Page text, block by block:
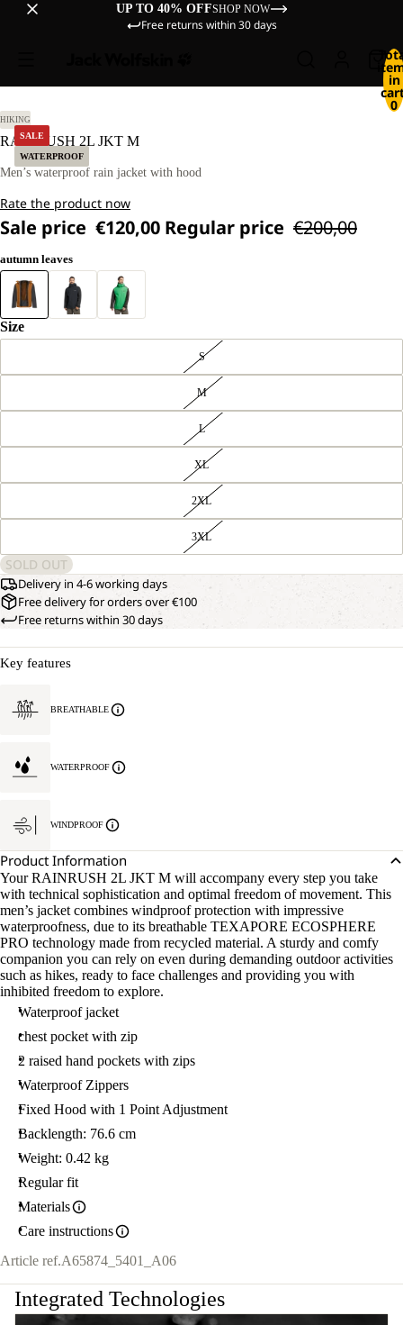
UP TO 40% OFFSHOP NOW
Free returns within 30 days
in
0
SALE
WATERPROOF
OPEN
IMAGE
FULL
SCREEN
OUR
MODEL
TALL
HIKING
RAINRUSH 2L JKT M
Men’s waterproof rain jacket with hood
Rate the product now
Sale price €120,00 Regular price €200,00
autumn leaves
Size
S
M
L
XL
2XL
3XL
SOLD OUT
Delivery in 4-6 working days
Free delivery for orders over €100
Free returns within 30 days
Key features
BREATHABLE
WATERPROOF
WINDPROOF
Product Information
Your RAINRUSH 2L JKT M will accompany every step you take
with technical sophistication and optimal freedom of movement. This
men’s jacket combines windproof protection with impressive
waterproofness, due to its breathable TEXAPORE ECOSPHERE
PRO technology made from recycled material. A sturdy and comfy
companion you can rely on even during demanding outdoor activities
such as hikes, ready to face challenges and providing you with
inhibited freedom to explore.
Waterproof jacket
chest pocket with zip
2 raised hand pockets with zips
Waterproof Zippers
Fixed Hood with 1 Point Adjustment
Backlength: 76.6 cm
Weight: 0.42 kg
Regular fit
Materials
Care instructions
Article ref.A65874_5401_A06
Integrated Technologies